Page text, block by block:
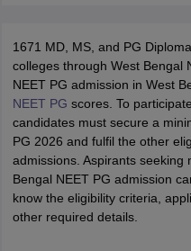
1671 MD, MS, and PG
colleges through West Bengal
NEET PG admission in West
NEET PG scores. To
candidates must secure a
PG 2026 and fulfil the other
admissions. Aspirants
Bengal NEET PG admission
know the eligibility criteria,
other required details.